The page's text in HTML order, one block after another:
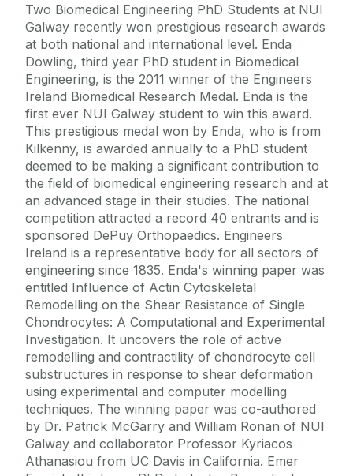
Two Biomedical Engineering PhD Students at NUI
Galway recently won prestigious research awards
at both national and international level. Enda
Dowling, third year PhD student in Biomedical
Engineering, is the 2011 winner of the Engineers
Ireland Biomedical Research Medal. Enda is the
first ever NUI Galway student to win this award.
This prestigious medal won by Enda, who is from
Kilkenny, is awarded annually to a PhD student
deemed to be making a significant contribution to
the field of biomedical engineering research and at
an advanced stage in their studies. The national
competition attracted a record 40 entrants and is
sponsored DePuy Orthopaedics. Engineers
Ireland is a representative body for all sectors of
engineering since 1835. Enda's winning paper was
entitled Influence of Actin Cytoskeletal
Remodelling on the Shear Resistance of Single
Chondrocytes: A Computational and Experimental
Investigation. It uncovers the role of active
remodelling and contractility of chondrocyte cell
substructures in response to shear deformation
using experimental and computer modelling
techniques. The winning paper was co-authored
by Dr. Patrick McGarry and William Ronan of NUI
Galway and collaborator Professor Kyriacos
Athanasiou from UC Davis in California. Emer